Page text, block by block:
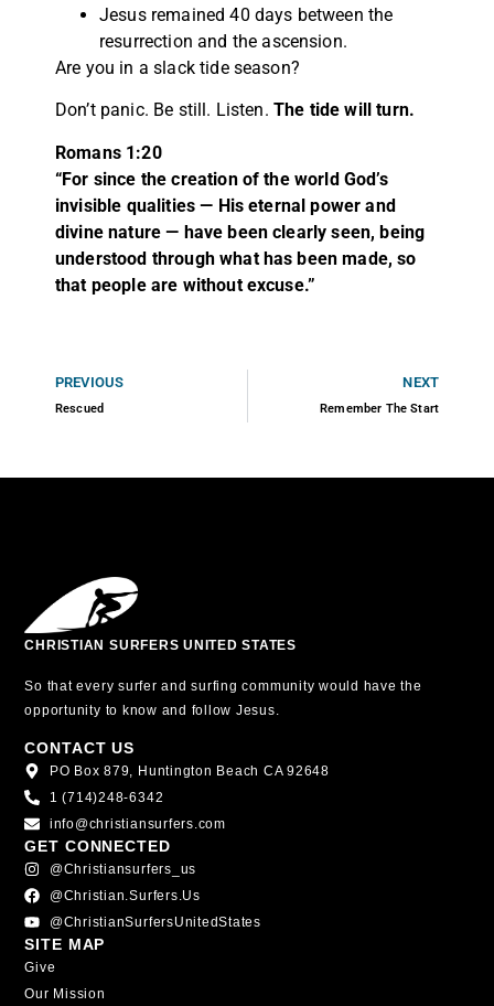
Jesus remained 40 days between the
resurrection and the ascension.
Are you in a slack tide season?
Don’t panic. Be still. Listen. The tide will turn.
Romans 1:20
“For since the creation of the world God’s
invisible qualities — His eternal power and
divine nature — have been clearly seen, being
understood through what has been made, so
that people are without excuse.”
PREVIOUS
Rescued
NEXT
Remember The Start
CHRISTIAN SURFERS UNITED STATES
So that every surfer and surfing community would have the
opportunity to know and follow Jesus.
CONTACT US
PO Box 879, Huntington Beach CA 92648
1 (714)248-6342
info@christiansurfers.com
GET CONNECTED
@christiansurfers_us
@christian.surfers.us
@ChristianSurfersUnitedStates
SITE MAP
Give
Our Mission